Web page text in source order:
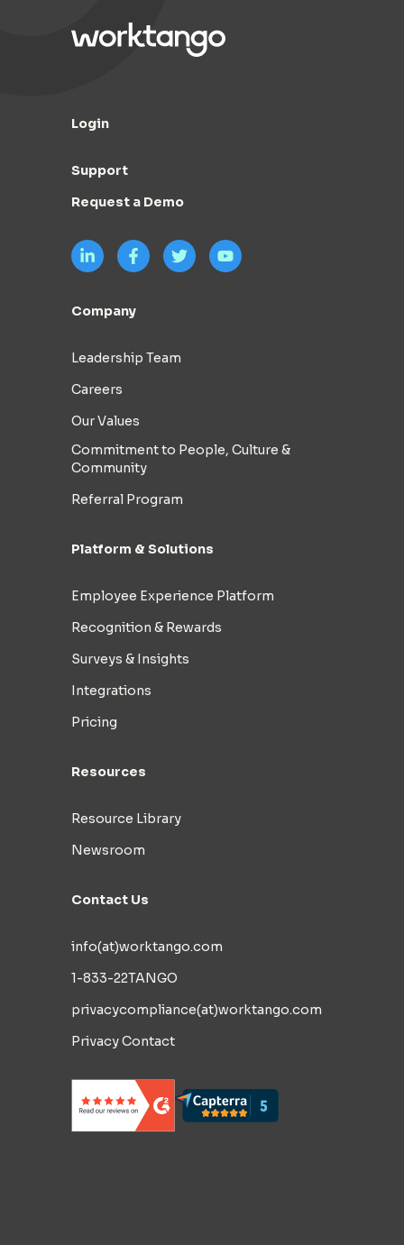
Login
Support
Request a Demo
Company
Leadership Team
Careers
Our Values
Commitment to People, Culture &
Community
Referral Program
Platform & Solutions
Employee Experience Platform
Recognition & Rewards
Surveys & Insights
Integrations
Pricing
Resources
Resource Library
Newsroom
Contact Us
info(at)worktango.com
1-833-22TANGO
privacycompliance(at)worktango.com
Privacy Contact